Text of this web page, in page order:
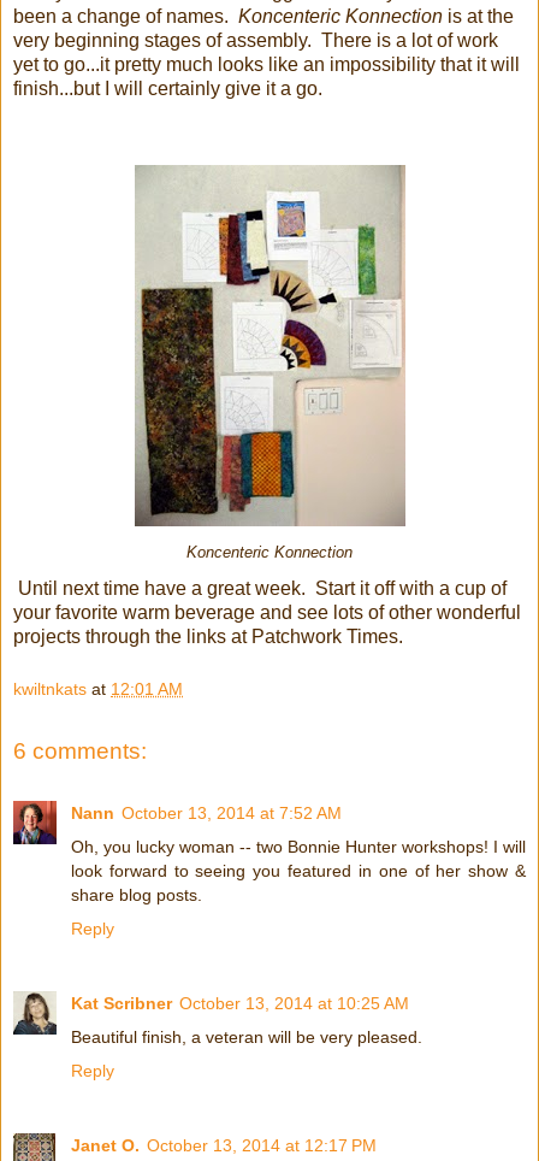
been a change of names. Koncenteric Konnection is at the
very beginning stages of assembly. There is a lot of work
yet to go...it pretty much looks like an impossibility that it will
finish...but I will certainly give it a go.
Koncenteric Konnection
Until next time have a great week. Start it off with a cup of
your favorite warm beverage and see lots of other wonderful
projects through the links at Patchwork Times.
kwiltnkats at 12:01 AM
6 comments:
Nann October 13, 2014 at 7:52 AM
Oh, you lucky woman -- two Bonnie Hunter workshops! I will
look forward to seeing you featured in one of her show &
share blog posts.
Reply
Kat Scribner October 13, 2014 at 10:25 AM
Beautiful finish, a veteran will be very pleased.
Reply
Janet O. October 13, 2014 at 12:17 PM